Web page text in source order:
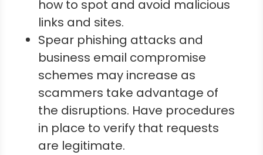
how to spot and avoid malicious
links and sites.
Spear phishing attacks and
business email compromise
schemes may increase as
scammers take advantage of
the disruptions. Have procedures
in place to verify that requests
are legitimate.